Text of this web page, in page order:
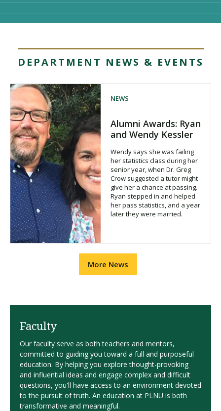
DEPARTMENT NEWS & EVENTS
NEWS
Alumni Awards: Ryan
and Wendy Kessler
Wendy says she was failing
her statistics class during her
senior year, when Dr. Greg
Crow suggested a tutor might
give her a chance at passing.
Ryan stepped in and helped
her pass statistics, and a year
later they were married.
More News
Faculty
Our faculty serve as both teachers and mentors,
committed to guiding you toward a full and purposeful
education. By helping you explore thought-provoking
and influential ideas and engage complex and difficult
questions, you'll have access to an environment devoted
to the pursuit of truth. An education at PLNU is both
transformative and meaningful.